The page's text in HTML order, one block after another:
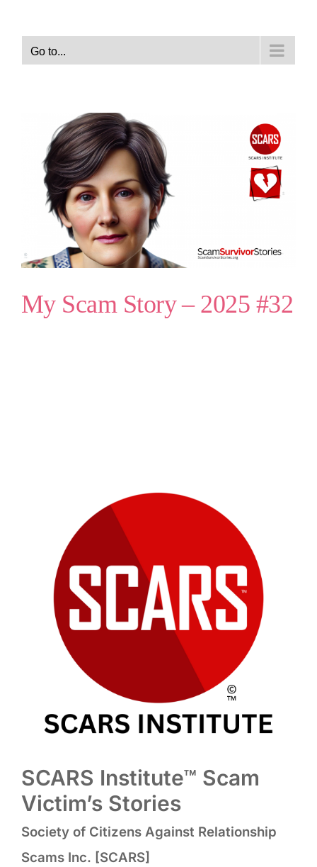
Go to...
My Scam Story – 2025 #32
SCARS Institute™ Scam
Victim’s Stories
Society of Citizens Against Relationship
Scams Inc. [SCARS]